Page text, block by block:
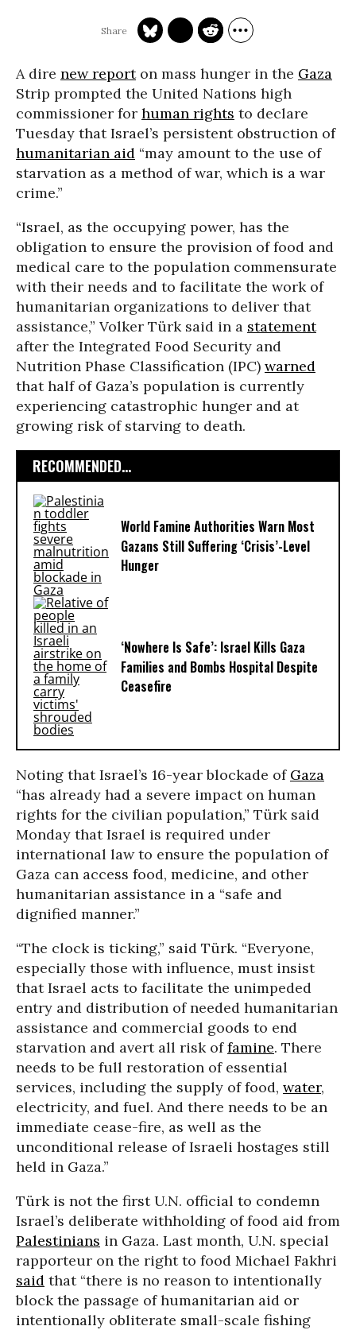
A dire new reporton mass hunger in the Gaza
Strip prompted the United Nations high
commissioner for human rights to declare
Tuesday that Israel’s persistent obstruction of
humanitarian aid “may amount to the use of
starvation as a method of war, which is a war
crime.”
“Israel, as the occupying power, has the
obligation to ensure the provision of food and
medical care to the population commensurate
with their needs and to facilitate the work of
humanitarian organizations to deliver that
assistance,” Volker Türk said in a statement
after the Integrated Food Security and
Nutrition Phase Classification (IPC) warned
that half of Gaza’s population is currently
experiencing catastrophic hunger and at
growing risk of starving to death.
RECOMMENDED...
World Famine Authorities Warn Most
Gazans Still Suffering ‘Crisis’-Level
Hunger
‘Nowhere Is Safe’: Israel Kills Gaza
Families and Bombs Hospital Despite
Ceasefire
Noting that Israel’s 16-year blockade of Gaza
“has already had a severe impact on human
rights for the civilian population,” Türk said
Monday that Israel is required under
international law to ensure the population of
Gaza can access food, medicine, and other
humanitarian assistance in a “safe and
dignified manner.”
“The clock is ticking,” said Türk. “Everyone,
especially those with influence, must insist
that Israel acts to facilitate the unimpeded
entry and distribution of needed humanitarian
assistance and commercial goods to end
starvation and avert all risk offamine. There
needs to be full restoration of essential
services, including the supply of food, water,
electricity, and fuel. And there needs to be an
immediate cease-fire, as well as the
unconditional release of Israeli hostages still
held in Gaza.”
Türk is not the first U.N. official to condemn
Israel’s deliberate withholding of food aid from
Palestinians in Gaza. Last month, U.N. special
rapporteur on the right to food Michael Fakhri
said that “there is no reason to intentionally
block the passage of humanitarian aid or
intentionally obliterate small-scale fishing